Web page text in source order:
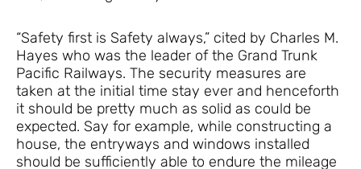
“Safety first is Safety always,” cited by Charles M.
Hayes who was the leader of the Grand Trunk
Pacific Railways. The security measures are
taken at the initial time stay ever and henceforth
it should be pretty much as solid as could be
expected. Say for example, while constructing a
house, the entryways and windows installed
should be sufficiently able to endure the mileage